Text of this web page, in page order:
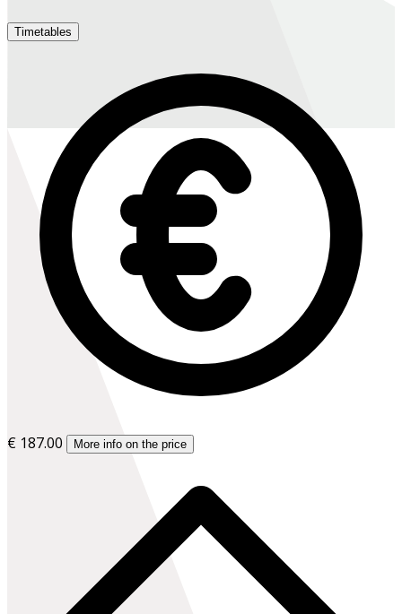
Timetables
€ 187.00 More info on the price